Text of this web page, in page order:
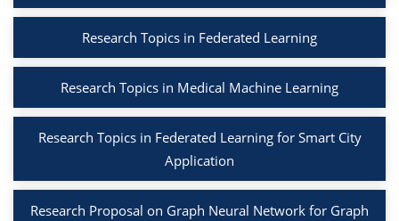
Research Topics in Federated Learning
Research Topics in Medical Machine Learning
Research Topics in Federated Learning for Smart City
Application
Research Proposal on Graph Neural Network for Graph